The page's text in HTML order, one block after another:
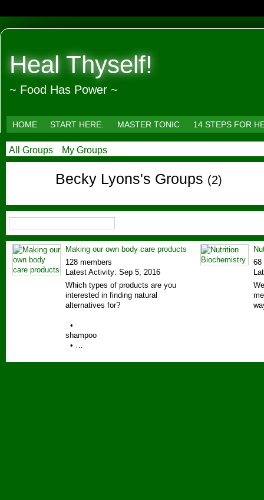
Heal Thyself!
~ Food Has Power ~
HOME START HERE. MASTER TONIC 14 STEPS FOR
All Groups My Groups
Becky Lyons's Groups (2)
Making our own body care products
128 members
Latest Activity: Sep 5, 2016
Which types of products are you
interested in finding natural
alternatives for?
•
shampoo
• …
68